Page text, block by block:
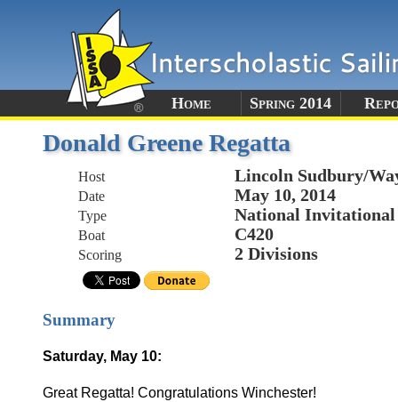
Home Spring 2014
Donald Greene Regatta
Host Lincoln Sudbury/
Date May 10, 2014
Type National Invitational
Boat C420
Scoring 2 Divisions
Summary
Saturday, May 10:
Great Regatta! Congratulations Winchester!